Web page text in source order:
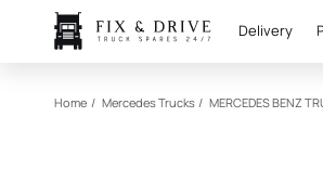
Delivery
Home / Mercedes Trucks / MERCEDES BENZ